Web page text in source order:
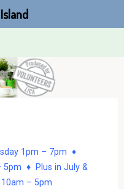
1pm – 7pm ♦
5pm ♦ Plus in July &
10am – 5pm